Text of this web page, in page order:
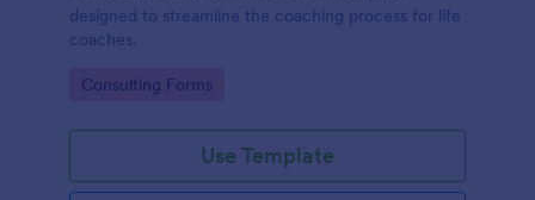
designed to streamline the coaching process for life
coaches.
Go to Category:
Consulting Forms
Use Template